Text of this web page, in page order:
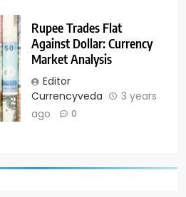
Rupee Trades Flat
Against Dollar: Currency
Market Analysis
Editor
Currencyveda
3 years
ago
0